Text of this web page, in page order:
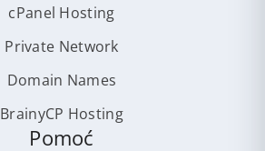
cPanel Hosting
Private Network
Domain Names
BrainyCP Hosting
Pomoć